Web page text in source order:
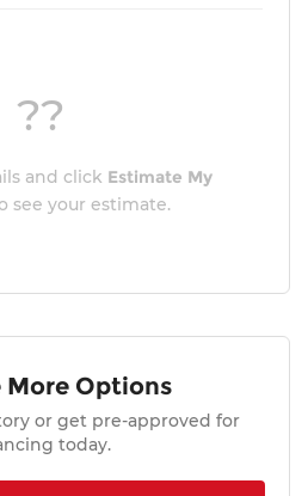
??
and click Estimate My
see your estimate.
More Options
or get pre-approved for
today.